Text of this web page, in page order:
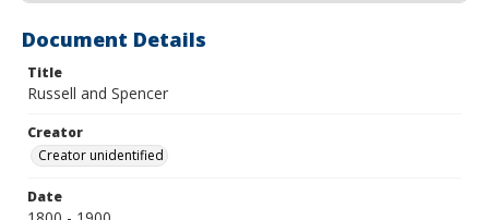
Document Details
Title
Russell and Spencer
Creator
Creator unidentified
Date